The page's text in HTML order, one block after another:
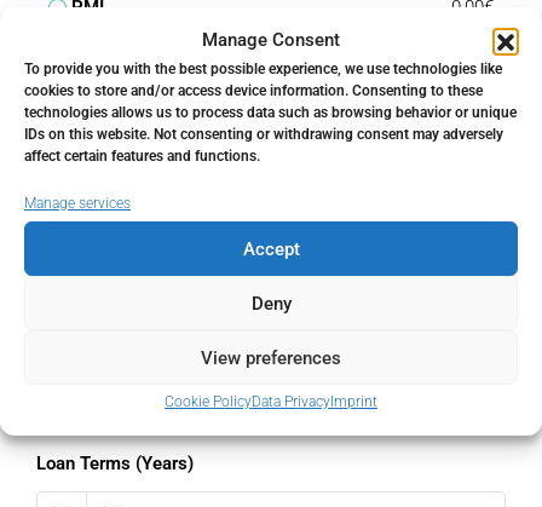
Manage Consent
To provide you with the best possible experience, we use technologies like
cookies to store and/or access device information. Consenting to these
technologies allows us to process data such as browsing behavior or unique
IDs on this website. Not consenting or withdrawing consent may adversely
affect certain features and functions.
Manage services
Accept
Deny
View preferences
Cookie PolicyData Privacy Imprint
PMI 0,00€
Monthly HOA Fees 250,00€
Total amount
Loan Terms (Years)